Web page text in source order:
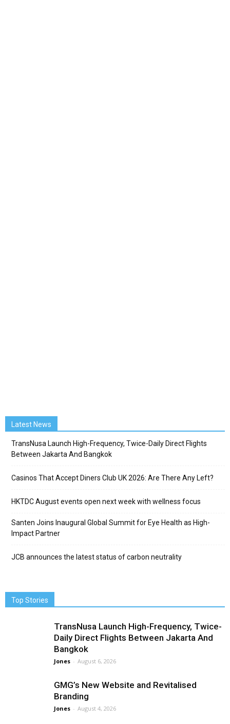
Latest News
TransNusa Launch High-Frequency, Twice-Daily Direct Flights
Between Jakarta And Bangkok
Casinos That Accept Diners Club UK 2026: Are There Any Left?
HKTDC August events open next week with wellness focus
Santen Joins Inaugural Global Summit for Eye Health as High-
Impact Partner
JCB announces the latest status of carbon neutrality
Top Stories
TransNusa Launch High-Frequency, Twice-
Daily Direct Flights Between Jakarta And
Bangkok
Jones - August 6, 2026
GMG’s New Website and Revitalised
Branding
Jones - August 4, 2026